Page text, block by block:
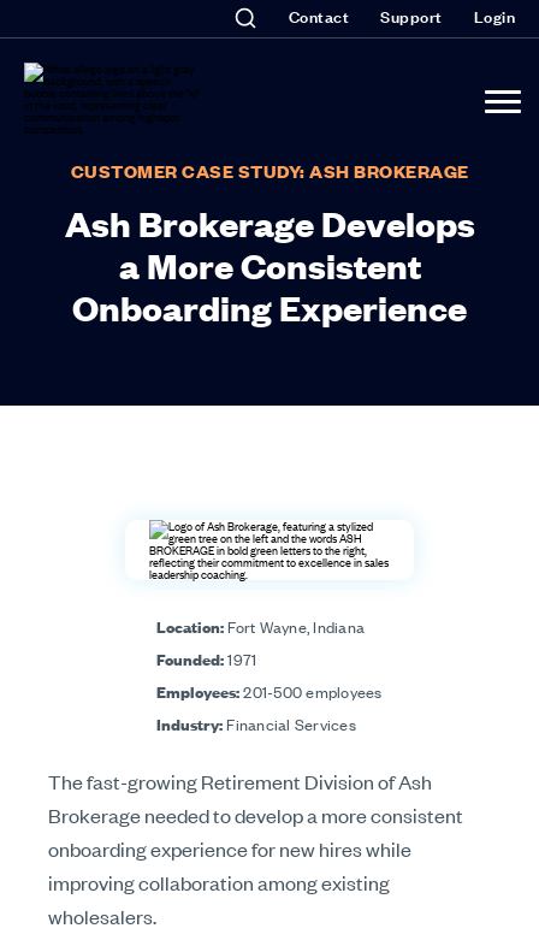
Contact Support Login
CUSTOMER CASE STUDY: ASH BROKERAGE
Ash Brokerage Develops
a More Consistent
Onboarding Experience
Location:Fort Wayne, Indiana
Founded:1971
Employees:201-500 employees
Industry:Financial Services
The fast-growing Retirement Division of Ash
Brokerage needed to develop a more consistent
onboarding experience for new hires while
improving collaboration among existing
wholesalers.